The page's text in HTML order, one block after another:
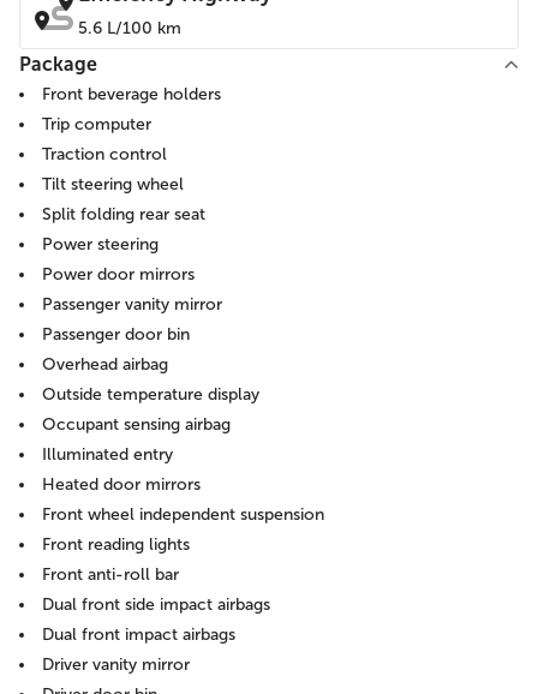
5.6 L/100 km
Package
Front beverage holders
Trip computer
Traction control
Tilt steering wheel
Split folding rear seat
Power steering
Power door mirrors
Passenger vanity mirror
Passenger door bin
Overhead airbag
Outside temperature display
Occupant sensing airbag
Illuminated entry
Heated door mirrors
Front wheel independent suspension
Front reading lights
Front anti-roll bar
Dual front side impact airbags
Dual front impact airbags
Driver vanity mirror